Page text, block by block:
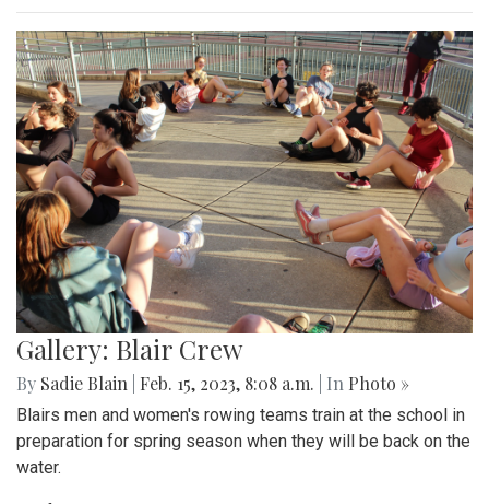
Gallery: Blair Crew
By Sadie Blain Feb. 15, 2023, 8:08 a.m. | In Photo »
Blairs men and women's rowing teams train at the school in
preparation for spring season when they will be back on the
water.